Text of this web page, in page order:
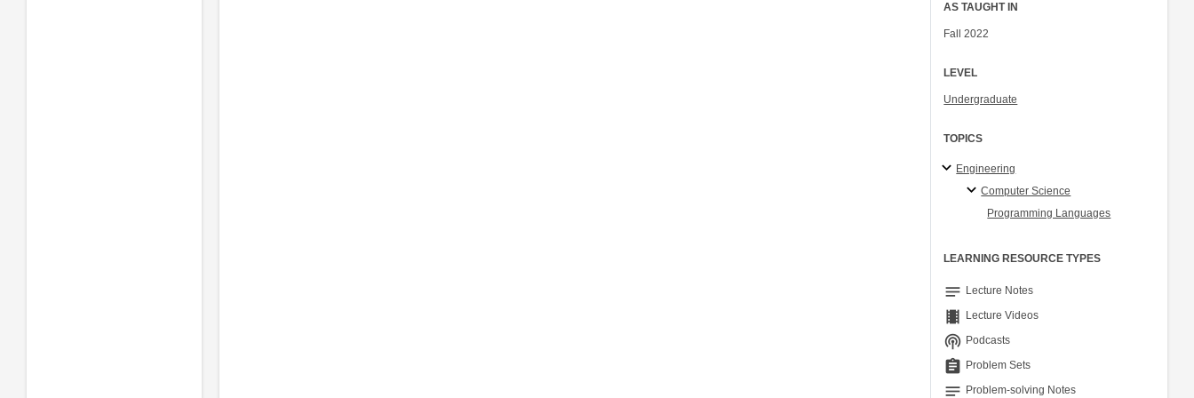
AS TAUGHT IN
Fall 2022
LEVEL
Undergraduate
TOPICS
Engineering
Computer Science
Programming Languages
LEARNING RESOURCE TYPES
notes Lecture Notes
theaters Lecture Videos
podcasts Podcasts
assignment Problem Sets
notes Problem-solving Notes